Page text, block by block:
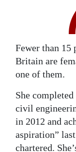
Fewer than 15
Britain are
one of them.
She
civil
in 2012 and
aspiration”
chartered.